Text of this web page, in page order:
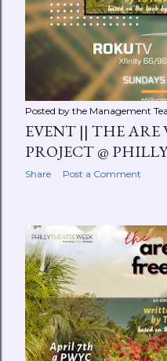
Posted by the Management
EVENT || THE ARE
PROJECT @
Share Post a Comment